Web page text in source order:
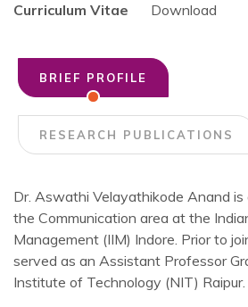
Curriculum Vitae
Download
BRIEF PROFILE
RESEARCH PUBLICATIONS
Dr. Aswathi Velayathikode Anand is
the Communication area at the
Management (IIM) Indore. Prior to
served as an Assistant Professor
Institute of Technology (NIT) Raipur.